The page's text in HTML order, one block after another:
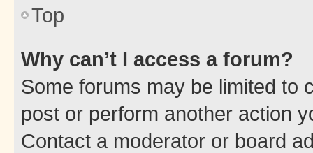
Top
Why can’t I access a forum?
Some forums may be limited to
post or perform another action
Contact a moderator or board